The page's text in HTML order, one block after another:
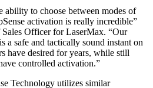
ability to choose between modes of
activation is really incredible”
Officer for LaserMax. “Our
a safe and tactically sound instant on
have desired for years, while still
controlled activation.”
Technology utilizes similar